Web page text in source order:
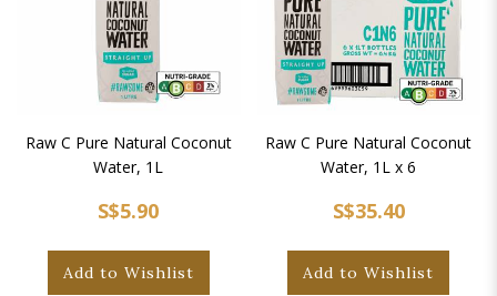
Raw C Pure Natural Coconut
Water, 1L
S$5.90
Add to Wishlist
Raw C Pure Natural Coconut
Water, 1L x 6
S$35.40
Add to Wishlist